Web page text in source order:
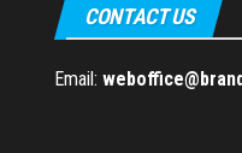
CONTACT US
Email: